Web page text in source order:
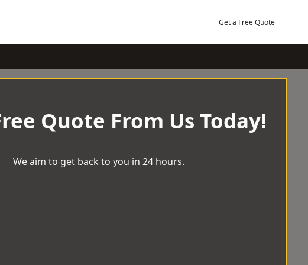
Get a Free Quote
Quote From Us Today!
We aim to get back to you in 24 hours.